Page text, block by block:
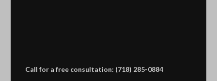
Call for a free consultation: (718) 285-0884